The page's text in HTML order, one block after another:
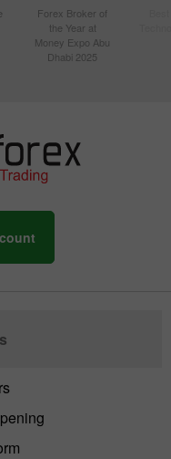
Forex Broker of
the Year at
Money Expo Abu
Dhabi 2025